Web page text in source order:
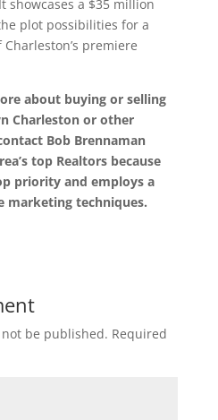
showcases a $35 million
plot possibilities for a
premiere
about buying or selling
Charleston or other
Bob Brennaman
top Realtors because
priority and employs a
marketing techniques.
be published. Required